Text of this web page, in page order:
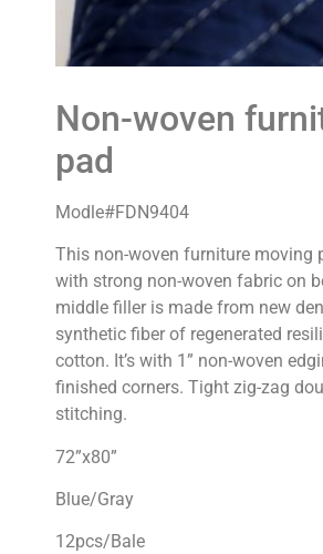
Non-woven
pad
Modle#FDN9404
This non-woven furniture moving
with strong non-woven fabric on
middle filler is made from new
synthetic fiber of regenerated
cotton. It’s with 1” non-woven
finished corners. Tight zig-zag
stitching.
72”x80”
Blue/Gray
12pcs/Bale